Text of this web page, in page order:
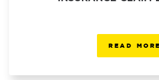
READ MORE